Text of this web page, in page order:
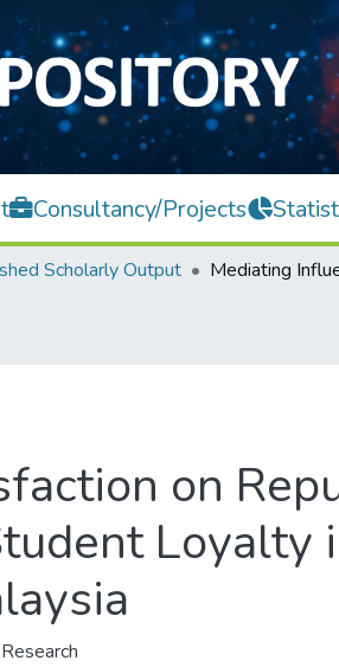
Consultancy/Projects
Scholarly Output
on
Loyalty